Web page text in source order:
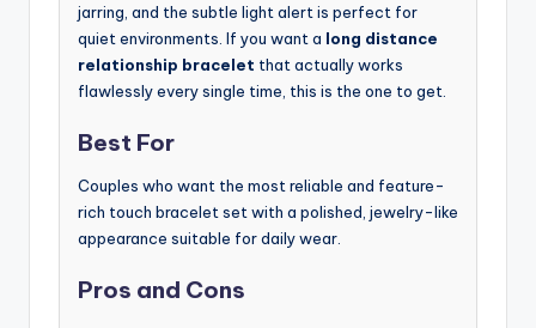
jarring, and the subtle light alert is perfect for
quiet environments. If you want a long distance
relationship bracelet that actually works
flawlessly every single time, this is the one to get.
Best For
Couples who want the most reliable and feature-
rich touch bracelet set with a polished, jewelry-like
appearance suitable for daily wear.
Pros and Cons